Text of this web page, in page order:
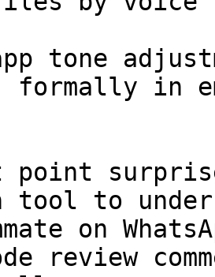
tone
formally in
point
tool to
on
review